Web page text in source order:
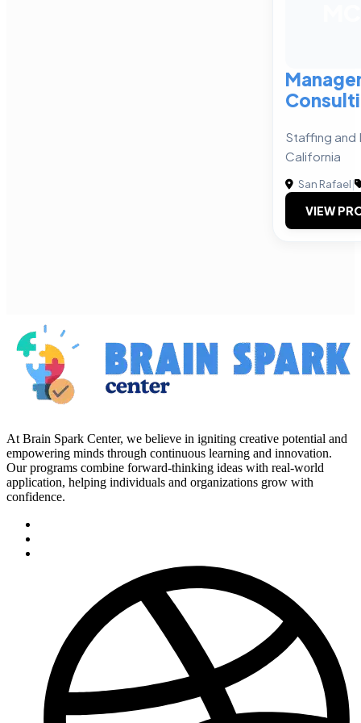
Staffing and
California
San Rafael|
VIEW
At Brain Spark Center, we believe in igniting creative potential and
empowering minds through continuous learning and innovation.
Our programs combine forward-thinking ideas with real-world
application, helping individuals and organizations grow with
confidence.